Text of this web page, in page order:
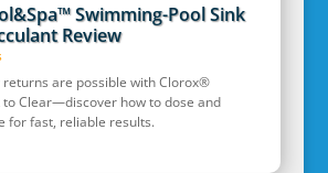
Swimming-Pool Sink
Review
are possible with Clorox®
to Clear—discover how to dose and
for fast, reliable results.